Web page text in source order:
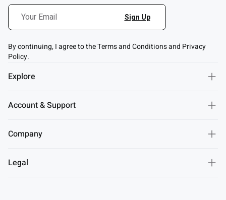
Explore
Account & Support
Company
Legal
By continuing, I agree to the Terms and Conditions and Privacy
Policy.